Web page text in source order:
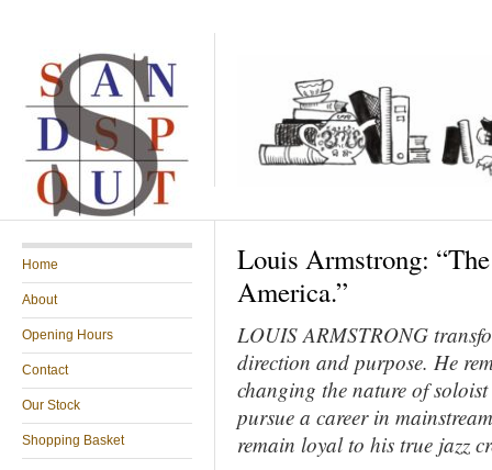
Home
About
Opening Hours
Contact
Our Stock
Shopping Basket
Louis Armstrong:
America.”
LOUIS ARMSTRONG
direction and purpose. He
changing the nature of
pursue a career in
remain loyal to his true jazz